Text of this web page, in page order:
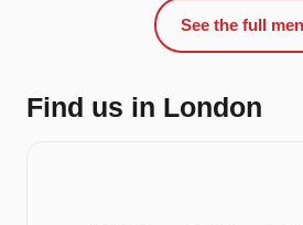
See the full
Find us in London